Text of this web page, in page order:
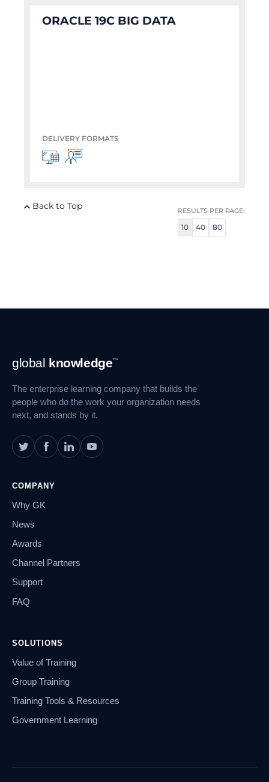
ORACLE 19C BIG DATA
DELIVERY FORMATS
RESULTS PER PAGE:
10 40 80
Back to Top
Footer
Navigation
global knowledge™
The enterprise learning company that builds the
people who do the work your organization needs
next, and stands by it.
COMPANY
Why GK
News
Awards
Channel Partners
Support
FAQ
SOLUTIONS
Value of Training
Group Training
Training Tools & Resources
Government Learning